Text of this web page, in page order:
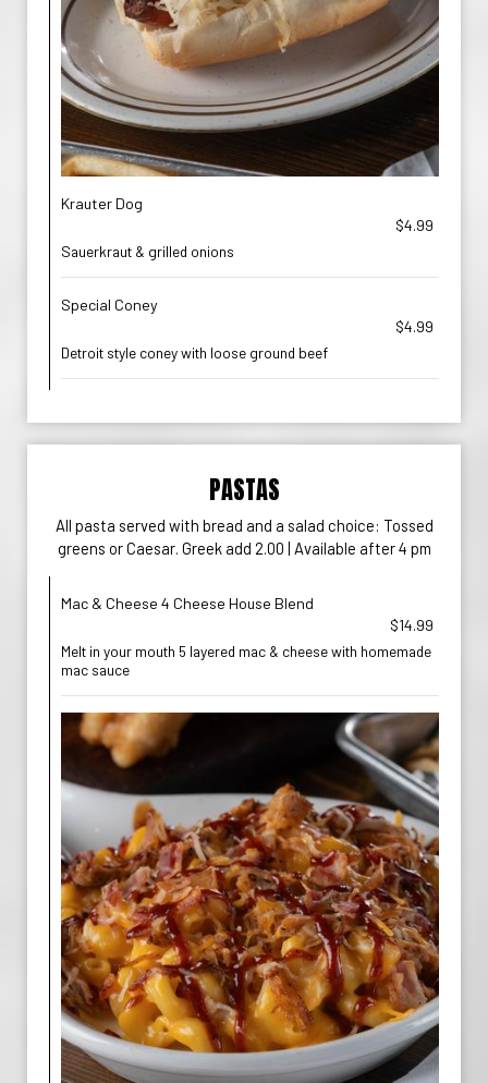
Krauter Dog
$4.99
Sauerkraut & grilled onions
Special Coney
$4.99
Detroit style coney with loose ground beef
PASTAS
All pasta served with bread and a salad choice: Tossed
greens or Caesar. Greek add 2.00 | Available after 4 pm
Mac & Cheese 4 Cheese House Blend
$14.99
Melt in your mouth 5 layered mac & cheese with homemade
mac sauce